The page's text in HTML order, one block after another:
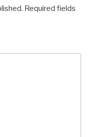
Required fields